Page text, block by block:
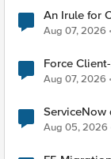
An Irule for
TLS
Aug 07, 2026
Force Client-SSL
Quantum
Aug 07, 2026
ServiceNow
Aug 05, 2026